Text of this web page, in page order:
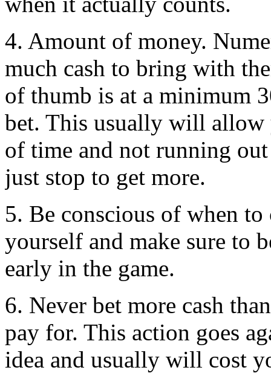
4. Amount of money.
much cash to bring with
of thumb is at a minimum
bet. This usually will allow
of time and not running
just stop to get more.
5. Be conscious of when
yourself and make sure to
early in the game.
6. Never bet more cash
pay for. This action goes
idea and usually will cost